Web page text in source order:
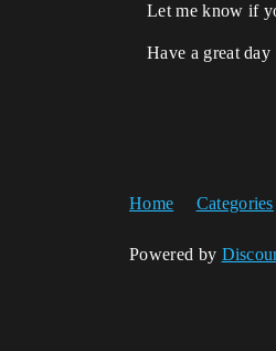
Let me know if
Have a great day
Home Categories
Powered by